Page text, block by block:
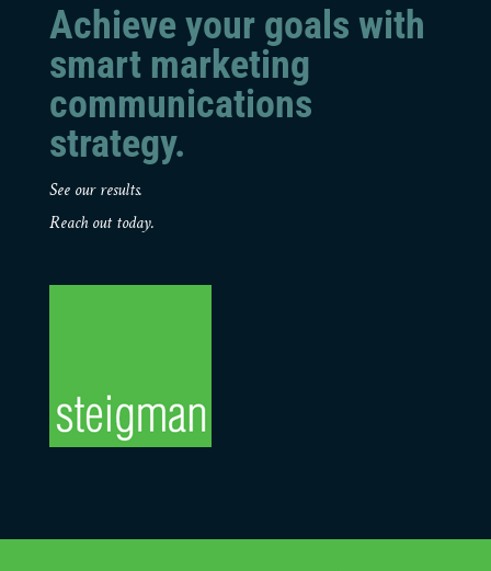
Achieve your goals with
smart marketing
communications
strategy.
See our results.
Reach out today.